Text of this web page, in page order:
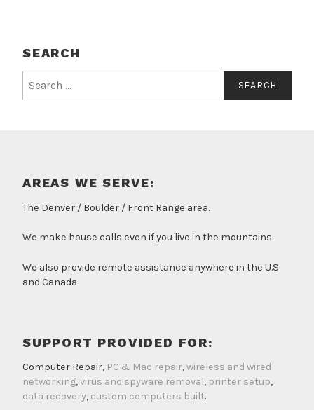
SEARCH
for:
AREAS WE SERVE:
The Denver / Boulder / Front Range area.
We make house calls even if you live in the mountains.
We also provide remote assistance anywhere in the U.S
and Canada
SUPPORT PROVIDED FOR:
Computer Repair, PC & Mac repair,wireless and wired
networking,virus and spyware removal, printer setup,
data recovery, custom computers built.